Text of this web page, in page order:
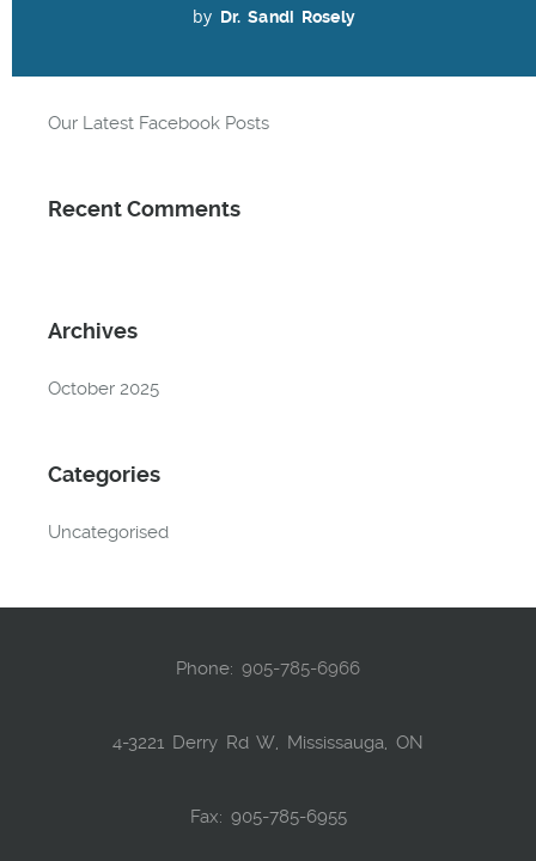
Our Latest Facebook Posts
Recent Comments
Archives
October 2025
Categories
Uncategorised
Phone: 905-785-6966
4-3221 Derry Rd W, Mississauga, ON
Fax: 905-785-6955
by Dr. Sandi Rosely